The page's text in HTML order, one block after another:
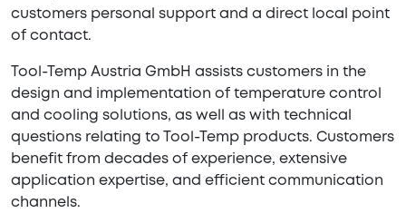
customers personal support and a direct local point
of contact.
Tool-Temp Austria GmbH assists customers in the
design and implementation of temperature control
and cooling solutions, as well as with technical
questions relating to Tool-Temp products. Customers
benefit from decades of experience, extensive
application expertise, and efficient communication
channels.